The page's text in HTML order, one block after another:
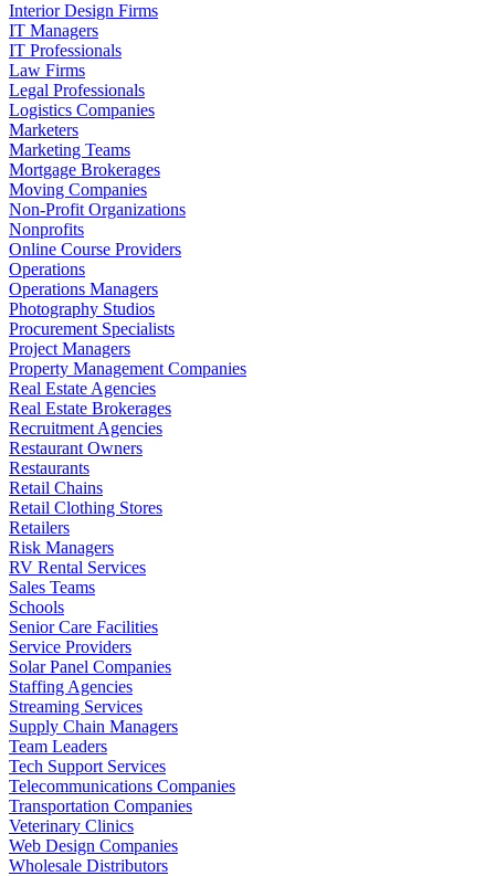
Interior Design Firms
IT Managers
IT Professionals
Law Firms
Legal Professionals
Logistics Companies
Marketers
Marketing Teams
Mortgage Brokerages
Moving Companies
Non-Profit Organizations
Nonprofits
Online Course Providers
Operations
Operations Managers
Photography Studios
Procurement Specialists
Project Managers
Property Management Companies
Real Estate Agencies
Real Estate Brokerages
Recruitment Agencies
Restaurant Owners
Restaurants
Retail Chains
Retail Clothing Stores
Retailers
Risk Managers
RV Rental Services
Sales Teams
Schools
Senior Care Facilities
Service Providers
Solar Panel Companies
Staffing Agencies
Streaming Services
Supply Chain Managers
Team Leaders
Tech Support Services
Telecommunications Companies
Transportation Companies
Veterinary Clinics
Web Design Companies
Wholesale Distributors